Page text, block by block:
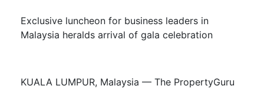
Exclusive luncheon for business leaders in
Malaysia heralds arrival of gala celebration
KUALA LUMPUR, Malaysia — The PropertyGuru